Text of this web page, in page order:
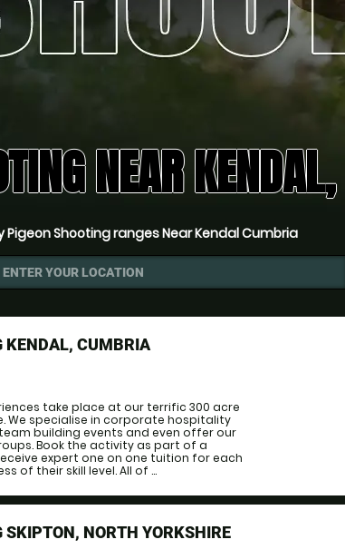
NEAR
Pigeon Shooting ranges Near Kendal Cumbria
ENTER YOUR LOCATION
KENDAL, CUMBRIA
take place at our terrific 300 acre
specialise in corporate hospitality
building events and even offer our
Book the activity as part of a
expert one on one tuition for each
of their skill level. All of ...
SKIPTON, NORTH YORKSHIRE